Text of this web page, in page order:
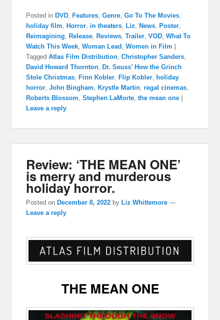
Posted in DVD ,Features ,Genre ,Go To The Movies
holiday film ,Horror in theaters ,Liz ,News ,Poster
Reimagining ,Release ,Reviews ,Trailer ,VOD ,What To
Watch This Week ,Woman Lead ,Women in Film |
Tagged Atlas Film Distribution ,Christopher Sanders
David Howard Thornton ,Dr. Seuss’ How the Grinch
Stole Christmas ,Finn Kobler ,Flip Kobler holiday
horror ,John Bingham ,Krystle Martin ,regal cinemas
Roberts Blossom ,Stephen LaMorte ,the mean one |
Leave a reply
Review: ‘THE MEAN ONE’
is merry and murderous
holiday horror.
Posted on December 8, 2022 by Liz Whittemore —
Leave a reply
THE MEAN ONE